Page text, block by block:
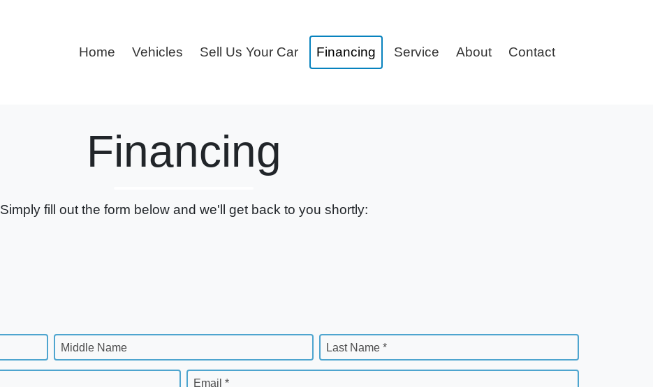
Home Vehicles Sell Us Your Car Financing Service About Contact
Financing
Simply fill out the form below and we'll get back to you shortly:
Middle Name Last Name *
Email *